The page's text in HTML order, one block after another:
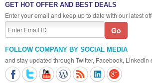
GET HOT OFFER AND BEST DEALS
Enter your email and keep up to date with our latest
FOLLOW COMPANY BY SOCIAL MEDIA
and stay updated through Twitter, Facebook, Linkedin